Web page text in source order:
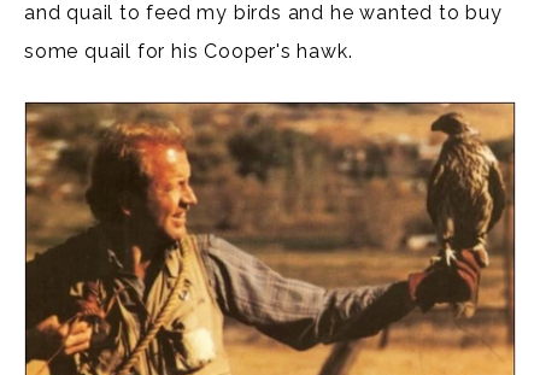
and quail to feed my birds and he wanted to buy
some quail for his Cooper's hawk.